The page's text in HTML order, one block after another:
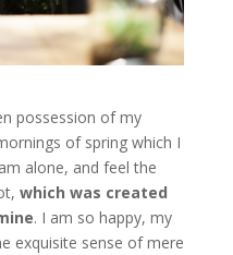
possession of my
of spring which I
alone, and feel the
which was created
. I am so happy, my
exquisite sense of mere